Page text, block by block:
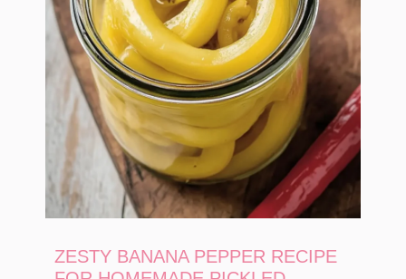
ZESTY BANANA PEPPER RECIPE